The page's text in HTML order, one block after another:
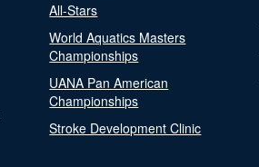
All-Stars
World Aquatics Masters
Championships
UANA Pan American
Championships
Stroke Development Clinic